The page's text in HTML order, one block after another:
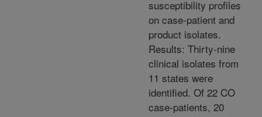
susceptibility profiles
on case-patient and
product isolates.
Results: Thirty-nine
clinical isolates from
11 states were
identified. Of 22 CO
case-patients, 20